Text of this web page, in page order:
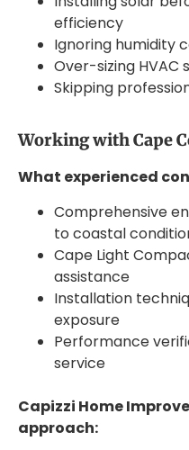
efficiency
Ignoring humidity
Over-sizing HVAC
Skipping
Working with Cape
What experienced
Comprehensive
to coastal
Cape Light
assistance
Installation
exposure
Performance
service
Capizzi Home
approach: